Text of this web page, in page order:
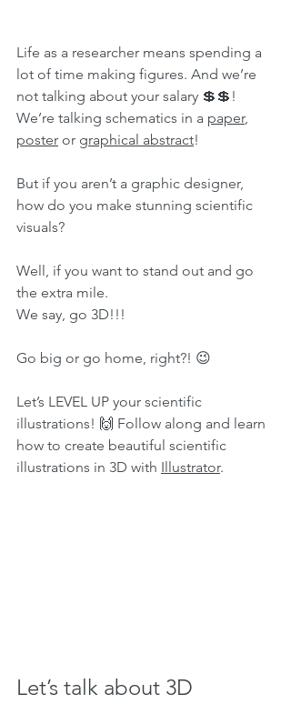
Life as a researcher means spending a
lot of time making figures. And we’re
not talking about your salary 💲💲!
We’re talking schematics in a paper,
poster or graphical abstract!
But if you aren’t a graphic designer,
how do you make stunning scientific
visuals?
Well, if you want to stand out and go
the extra mile.
We say, go 3D!!!
Go big or go home, right?! 😉
Let’s LEVEL UP your scientific
illustrations! 🙌 Follow along and learn
how to create beautiful scientific
illustrations in 3D with Illustrator.
Let’s talk about 3D